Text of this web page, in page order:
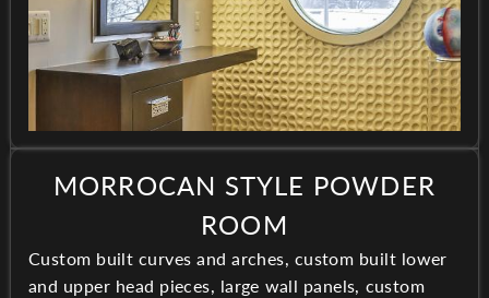
MORROCAN STYLE POWDER
ROOM
Custom built curves and arches, custom built lower
and upper head pieces, large wall panels, custom